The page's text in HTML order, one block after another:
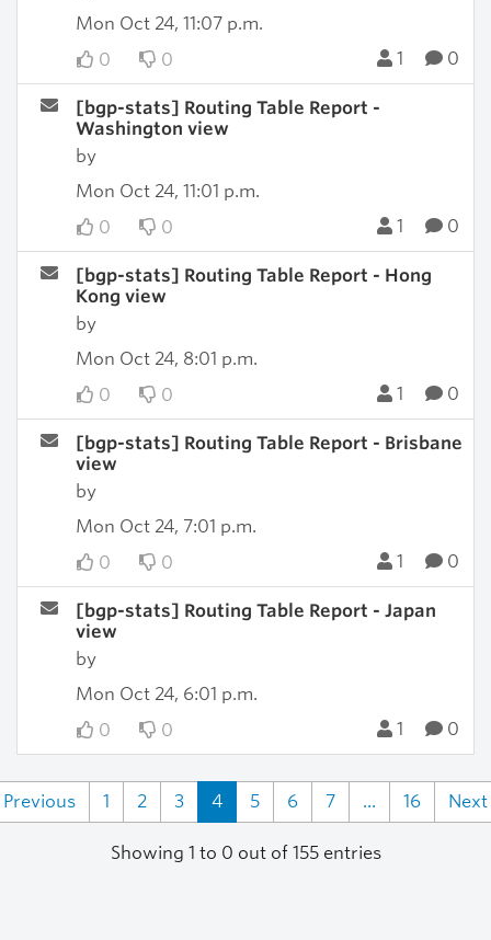
Mon Oct 24, 11:07 p.m.
0
0 1 0
[bgp-stats] Routing Table Report -
Washington view
by
Mon Oct 24, 11:01 p.m.
0
0 1 0
[bgp-stats] Routing Table Report - Hong
Kong view
by
Mon Oct 24, 8:01 p.m.
0
0 1 0
[bgp-stats] Routing Table Report - Brisbane
view
by
Mon Oct 24, 7:01 p.m.
0
0 1 0
[bgp-stats] Routing Table Report - Japan
view
by
Mon Oct 24, 6:01 p.m.
0
0 1 0
Previous 1 2 3 4 5 6 7 ... 16 Next
Showing 1 to 0 out of 155 entries